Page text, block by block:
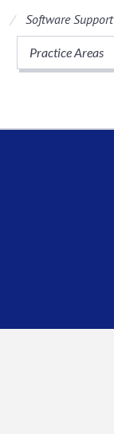
Software Support
Practice Areas